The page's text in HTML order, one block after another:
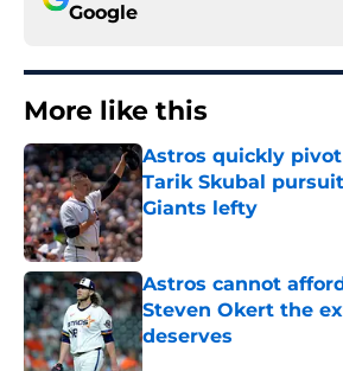
Google
More like this
Astros quickly
Tarik Skubal
Giants lefty
Published by on Invalid Date
Astros cannot
Steven Okert the
deserves
Published by on Invalid Date